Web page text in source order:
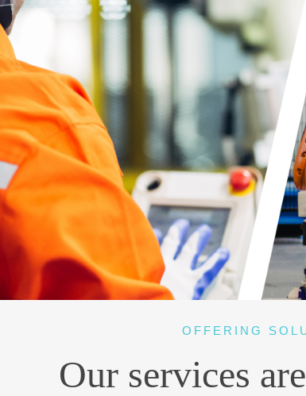
OFFERING
Our services